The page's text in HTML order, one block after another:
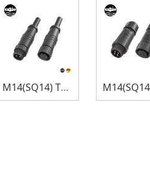
M14(SQ14) Thread Lock